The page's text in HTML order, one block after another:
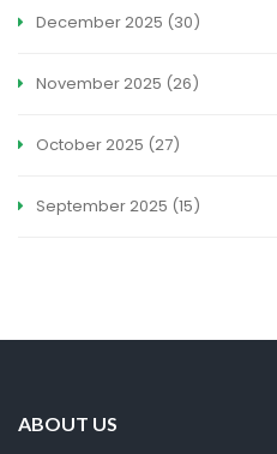
December 2025 (30)
November 2025 (26)
October 2025 (27)
September 2025 (15)
ABOUT US